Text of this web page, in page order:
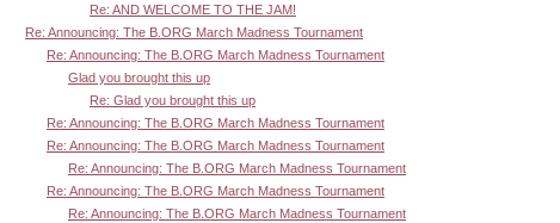
Re: AND WELCOME TO THE JAM!
Re: Announcing: The B.ORG March Madness Tournament
Re: Announcing: The B.ORG March Madness Tournament
Glad you brought this up
Re: Glad you brought this up
Re: Announcing: The B.ORG March Madness Tournament
Re: Announcing: The B.ORG March Madness Tournament
Re: Announcing: The B.ORG March Madness Tournament
Re: Announcing: The B.ORG March Madness Tournament
Re: Announcing: The B.ORG March Madness Tournament